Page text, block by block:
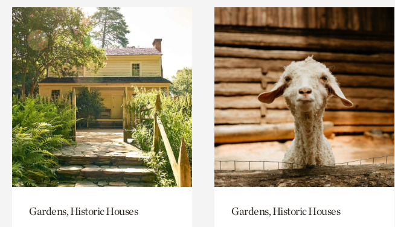
Gardens, Historic Houses Gardens, Historic Houses